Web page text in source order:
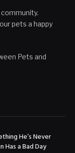
pets a happy
Pets and
He’s Never
Has a Bad Day